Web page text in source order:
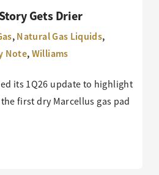
Gets Drier
,Natural Gas Liquids,
Note,Williams
its 1Q26 update to highlight
first dry Marcellus gas pad